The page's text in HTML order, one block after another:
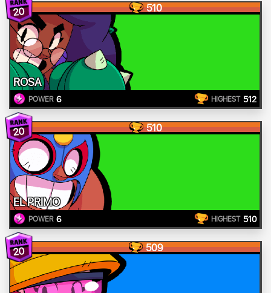
20 510
ROSA
POWER 6 HIGHEST 512
20 510
EL PRIMO
POWER 6 HIGHEST 510
20 509